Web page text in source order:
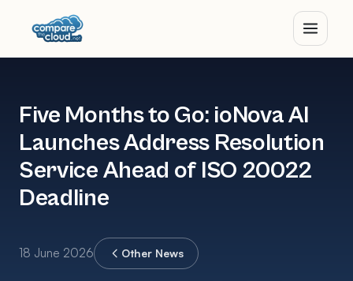
Five Months to Go: ioNova AI
Launches Address Resolution
Service Ahead of ISO 20022
Deadline
18 June 2026 Other News